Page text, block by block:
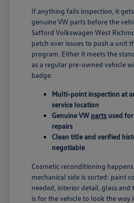
If anything fails inspection, it
genuine VW parts before the
Safford Volkswagen West
patch over issues to push a unit
program. Either it meets the
as a regular pre-owned vehicle
badge.
Multi-point inspection at
service location
Genuine VW parts used
repairs
Clean title and verified
negotiable
Cosmetic reconditioning
mechanical side is sorted: paint
needed, interior detail, glass and
is for the vehicle to look the way